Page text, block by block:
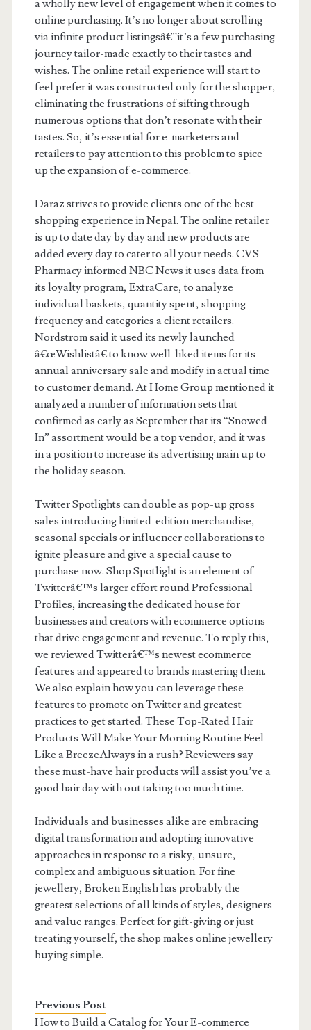
a wholly new level of engagement when it comes to
online purchasing. It’s no longer about scrolling
via infinite product listingsâ€”it’s a few purchasing
journey tailor-made exactly to their tastes and
wishes. The online retail experience will start to
feel prefer it was constructed only for the shopper,
eliminating the frustrations of sifting through
numerous options that don’t resonate with their
tastes. So, it’s essential for e-marketers and
retailers to pay attention to this problem to spice
up the expansion of e-commerce.
Daraz strives to provide clients one of the best
shopping experience in Nepal. The online retailer
is up to date day by day and new products are
added every day to cater to all your needs. CVS
Pharmacy informed NBC News it uses data from
its loyalty program, ExtraCare, to analyze
individual baskets, quantity spent, shopping
frequency and categories a client retailers.
Nordstrom said it used its newly launched
â€œWishlistâ€ to know well-liked items for its
annual anniversary sale and modify in actual time
to customer demand. At Home Group mentioned it
analyzed a number of information sets that
confirmed as early as September that its “Snowed
In” assortment would be a top vendor, and it was
in a position to increase its advertising main up to
the holiday season.
Twitter Spotlights can double as pop-up gross
sales introducing limited-edition merchandise,
seasonal specials or influencer collaborations to
ignite pleasure and give a special cause to
purchase now. Shop Spotlight is an element of
Twitterâ€™s larger effort round Professional
Profiles, increasing the dedicated house for
businesses and creators with ecommerce options
that drive engagement and revenue. To reply this,
we reviewed Twitterâ€™s newest ecommerce
features and appeared to brands mastering them.
We also explain how you can leverage these
features to promote on Twitter and greatest
practices to get started. These Top-Rated Hair
Products Will Make Your Morning Routine Feel
Like a BreezeAlways in a rush? Reviewers say
these must-have hair products will assist you’ve a
good hair day with out taking too much time.
Individuals and businesses alike are embracing
digital transformation and adopting innovative
approaches in response to a risky, unsure,
complex and ambiguous situation. For fine
jewellery, Broken English has probably the
greatest selections of all kinds of styles, designers
and value ranges. Perfect for gift-giving or just
treating yourself, the shop makes online jewellery
buying simple.
Previous Post
How to Build a Catalog for Your E-commerce